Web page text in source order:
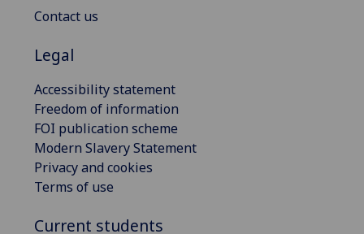
Contact us
Legal
Accessibility statement
Freedom of information
FOI publication scheme
Modern Slavery Statement
Privacy and cookies
Terms of use
Current students